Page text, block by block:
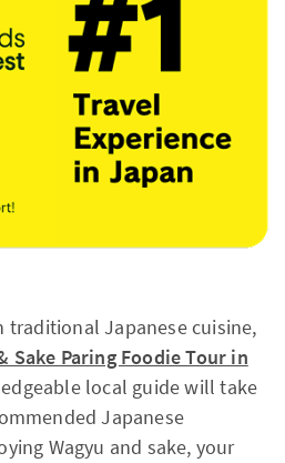
traditional Japanese cuisine,
Sake Paring Foodie Tour in
local guide will take
Japanese
Wagyu and sake, your